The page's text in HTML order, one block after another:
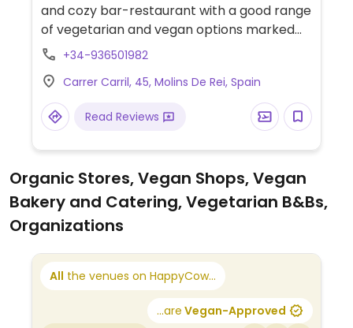
and cozy bar-restaurant with a good range
of vegetarian and vegan options marked
on the menu. Uses organic local products.
+34-936501982
Carrer Carril, 45, Molins De Rei, Spain
Read Reviews
Organic Stores, Vegan Shops, Vegan
Bakery and Catering, Vegetarian B&Bs,
Organizations
All the venues on HappyCow...
...are Vegan-Approved